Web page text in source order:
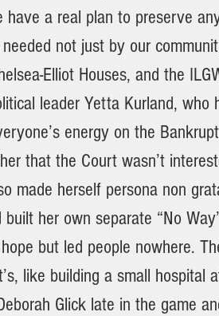
have a real plan to preserve
not just by our
Elliot Houses, and the
leader Yetta Kurland, who
energy on the
that the Court wasn’t
made herself persona non
built her own separate “No
but led people nowhere.
like building a small hospital
Glick late in the game